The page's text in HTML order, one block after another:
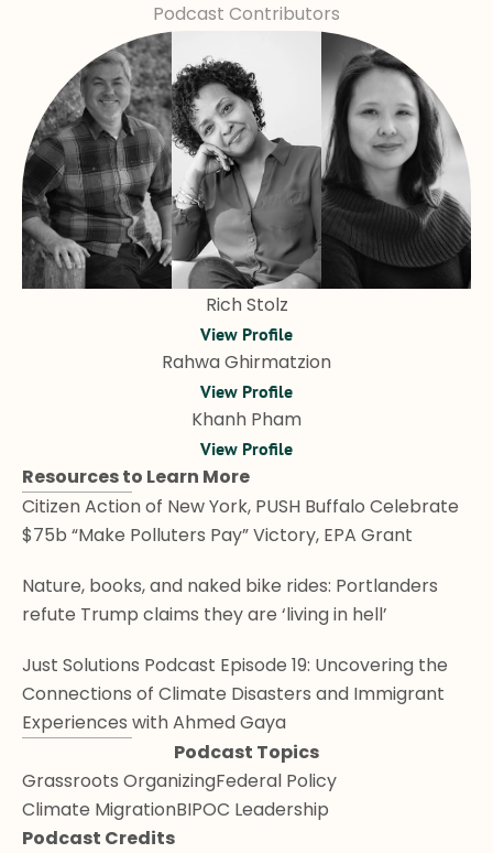
Podcast Contributors
Rich Stolz
View Profile
Rahwa Ghirmatzion
View Profile
Khanh Pham
View Profile
Resources to Learn More
Citizen Action of New York, PUSH Buffalo Celebrate
$75b “Make Polluters Pay” Victory, EPA Grant
Nature, books, and naked bike rides: Portlanders
refute Trump claims they are ‘living in hell’
Just Solutions Podcast Episode 19: Uncovering the
Connections of Climate Disasters and Immigrant
Experiences with Ahmed Gaya
Podcast Topics
Grassroots OrganizingFederal Policy
Climate MigrationBIPOC Leadership
Podcast Credits